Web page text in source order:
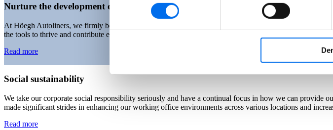
Nurture the development of our people
At Höegh Autoliners, we firmly believe that our people are our greatest asset. As we navigate a
the tools to thrive and contribute effectively through our comprehensive suite of learning offering.
Read more
Social sustainability
We take our corporate social responsibility seriously and have a continual focus in how we can
made significant strides in enhancing our working office environments across various locations and
Read more